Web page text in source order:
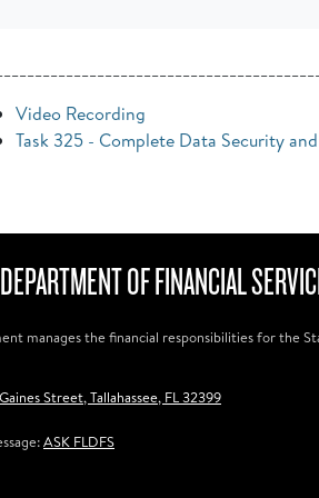
Video Recording
Task 325 - Complete Data Security
OF FINANCIAL
manages the financial responsibilities for the
Street, Tallahassee, FL 32399
ASK FLDFS